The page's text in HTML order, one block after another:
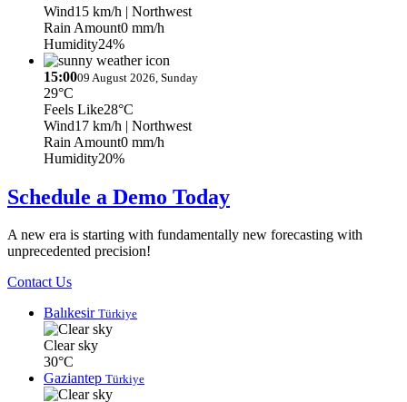
Wind15 km/h | Northwest
Rain Amount0 mm/h
Humidity24%
15:0009 August 2026, Sunday
29°C
Feels Like28°C
Wind17 km/h | Northwest
Rain Amount0 mm/h
Humidity20%
Schedule a Demo Today
A new era is starting with fundamentally new forecasting with
unprecedented precision!
Contact Us
Balıkesir Türkiye
Clear sky
30°C
Gaziantep Türkiye